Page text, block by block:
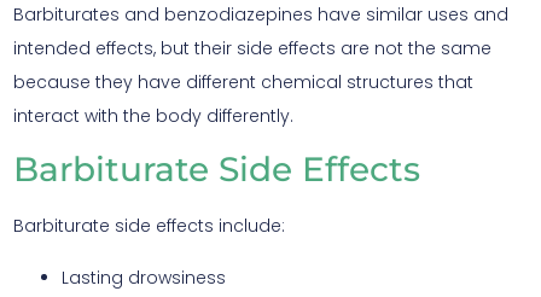
Barbiturates and benzodiazepines have similar uses and
intended effects, but their side effects are not the same
because they have different chemical structures that
interact with the body differently.
Barbiturate Side Effects
Barbiturate side effects include:
Lasting drowsiness